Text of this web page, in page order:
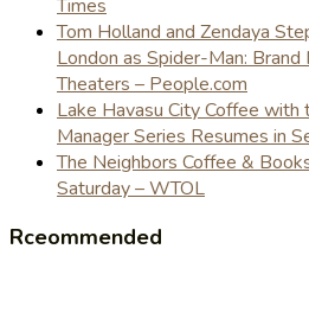
Times
Tom Holland and Zendaya
London as Spider-Man:
Theaters – People.com
Lake Havasu City Coffee with
Manager Series Resumes in
The Neighbors Coffee &
Saturday – WTOL
Rceommended